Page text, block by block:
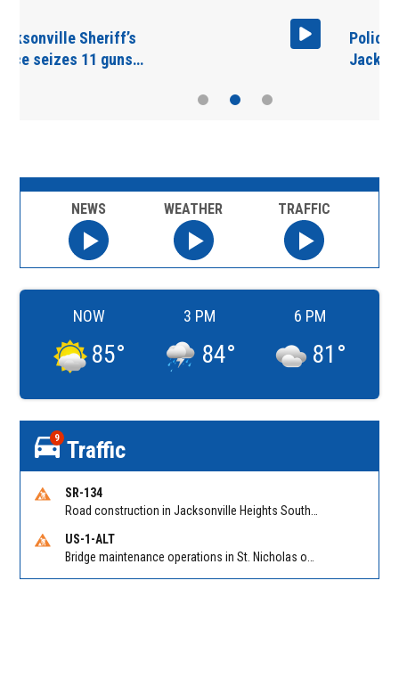
Police presence in West
NEWS WEATHER TRAFFIC
NOW
85°
3 PM
84°
6 PM
81 °
9 Traffic
SR-134
US-1-ALT